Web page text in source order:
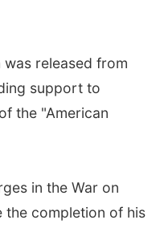
was released from
support to
the "American
in the War on
the completion of his